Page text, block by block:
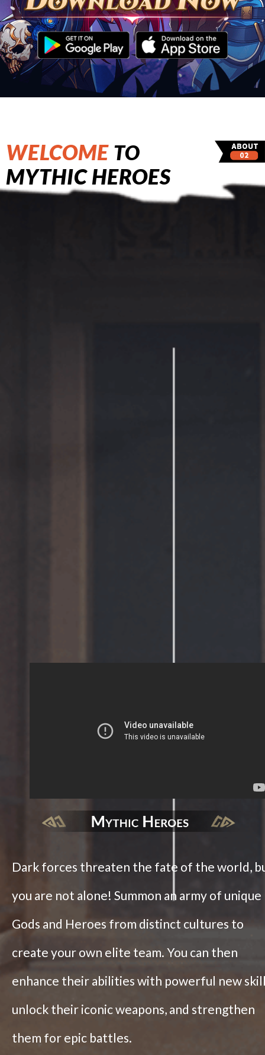
WELCOME TO
MYTHIC HEROES
Dark forces threaten the fate of the world,
you are not alone! Summon an army of unique
Gods and Heroes from distinct cultures to
create your own elite team. You can then
enhance their abilities with powerful new
unlock their iconic weapons, and strengthen
them for epic battles.